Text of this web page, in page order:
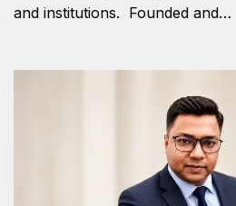
and institutions. Founded and…